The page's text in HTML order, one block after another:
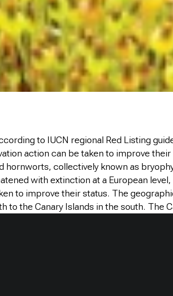
to IUCN regional Red Listing
action can be taken to improve their
hornworts, collectively known as
with extinction at a European
to improve their status. The
the Canary Islands in the south. The